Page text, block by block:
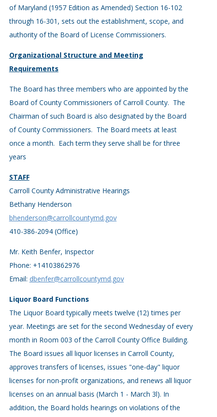
of Maryland (1957 Edition as Amended) Section 16-102
through 16-301, sets out the establishment, scope, and
authority of the Board of License Commissioners.
Organizational Structure and Meeting
Requirements
The Board has three members who are appointed by the
Board of County Commissioners of Carroll County. The
Chairman of such Board is also designated by the Board
of County Commissioners. The Board meets at least
once a month. Each term they serve shall be for three
years
STAFF
Carroll County Administrative Hearings
Bethany Henderson
bhenderson@carrollcountymd.gov
410-386-2094 (Office)
Mr. Keith Benfer, Inspector
Phone: +14103862976
Email: dbenfer@carrollcountymd.gov
Liquor Board Functions
The Liquor Board typically meets twelve (12) times per
year. Meetings are set for the second Wednesday of every
month in Room 003 of the Carroll County Office Building.
The Board issues all liquor licenses in Carroll County,
approves transfers of licenses, issues "one-day" liquor
licenses for non-profit organizations, and renews all liquor
licenses on an annual basis (March 1 - March 3l). In
addition, the Board holds hearings on violations of the